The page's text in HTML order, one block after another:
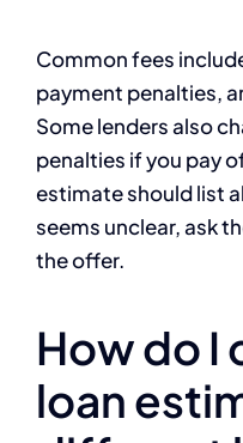
Common fees
payment penalties,
Some lenders also
penalties if you pay
estimate should list
seems unclear, ask
the offer.
How do I
loan